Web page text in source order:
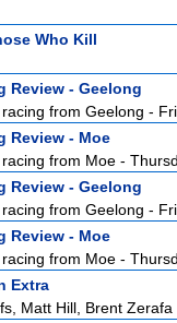
Who Kill
Review - Geelong
from Geelong -
Review - Moe
from Moe -
Review - Geelong
from Geelong -
Review - Moe
from Moe -
Extra
Matt Hill, Brent